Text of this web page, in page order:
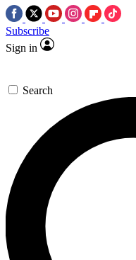
Subscribe
Sign in
Search